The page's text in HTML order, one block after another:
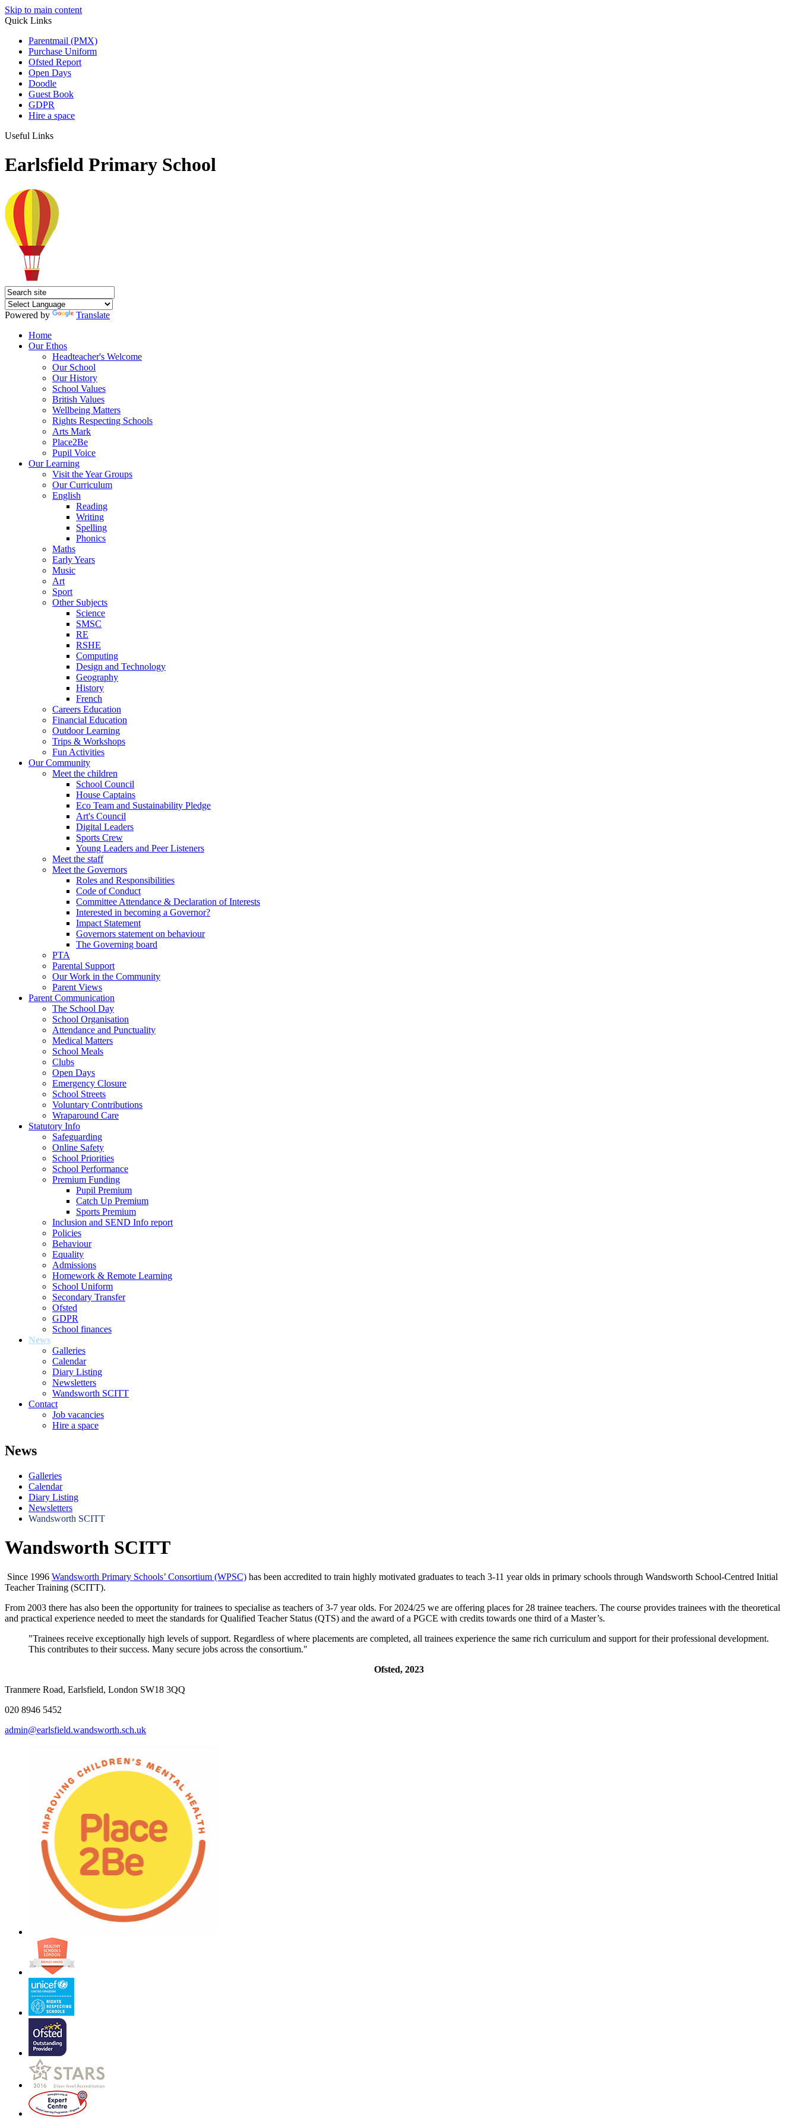
Skip to main content
Quick Links
Parentmail (PMX)
Purchase Uniform
Ofsted Report
Open Days
Doodle
Guest Book
GDPR
Hire a space
Useful Links
Earlsfield Primary School
Powered by
Translate
Home
Our Ethos
Headteacher's Welcome
Our School
Our History
School Values
British Values
Wellbeing Matters
Rights Respecting Schools
Arts Mark
Place2Be
Pupil Voice
Our Learning
Visit the Year Groups
Our Curriculum
English
Reading
Writing
Spelling
Phonics
Maths
Early Years
Music
Art
Sport
Other Subjects
Science
SMSC
RE
RSHE
Computing
Design and Technology
Geography
History
French
Careers Education
Financial Education
Outdoor Learning
Trips & Workshops
Fun Activities
Our Community
Meet the children
School Council
House Captains
Eco Team and Sustainability Pledge
Art's Council
Digital Leaders
Sports Crew
Young Leaders and Peer Listeners
Meet the staff
Meet the Governors
Roles and Responsibilities
Code of Conduct
Committee Attendance & Declaration of Interests
Interested in becoming a Governor?
Impact Statement
Governors statement on behaviour
The Governing board
PTA
Parental Support
Our Work in the Community
Parent Views
Parent Communication
The School Day
School Organisation
Attendance and Punctuality
Medical Matters
School Meals
Clubs
Open Days
Emergency Closure
School Streets
Voluntary Contributions
Wraparound Care
Statutory Info
Safeguarding
Online Safety
School Priorities
School Performance
Premium Funding
Pupil Premium
Catch Up Premium
Sports Premium
Inclusion and SEND Info report
Policies
Behaviour
Equality
Admissions
Homework & Remote Learning
School Uniform
Secondary Transfer
Ofsted
GDPR
School finances
News
Galleries
Calendar
Diary Listing
Newsletters
Wandsworth SCITT
Contact
Job vacancies
Hire a space
News
Galleries
Calendar
Diary Listing
Newsletters
Wandsworth SCITT
Wandsworth SCITT
Since 1996 Wandsworth Primary Schools’ Consortium (WPSC) has been accredited to train highly motivated graduates to teach 3-11 year olds in primary schools through Wandsworth School-Centred Initial
Teacher Training (SCITT).
From 2003 there has also been the opportunity for trainees to specialise as teachers of 3-7 year olds. For 2024/25 we are offering places for 28 trainee teachers. The course provides trainees with the theoretical
and practical experience needed to meet the standards for Qualified Teacher Status (QTS) and the award of a PGCE with credits towards one third of a Master’s.
"Trainees receive exceptionally high levels of support. Regardless of where placements are completed, all trainees experience the same rich curriculum and support for their professional development.
This contributes to their success. Many secure jobs across the consortium."
Ofsted, 2023
Tranmere Road, Earlsfield, London SW18 3QQ
020 8946 5452
admin@earlsfield.wandsworth.sch.uk